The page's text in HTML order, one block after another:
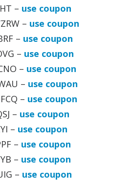
– use coupon
– use coupon
– use coupon
– use coupon
– use coupon
– use coupon
– use coupon
– use coupon
– use coupon
– use coupon
– use coupon
– use coupon